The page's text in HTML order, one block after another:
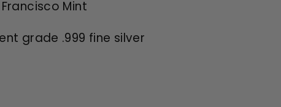
Mint
grade .999 fine silver